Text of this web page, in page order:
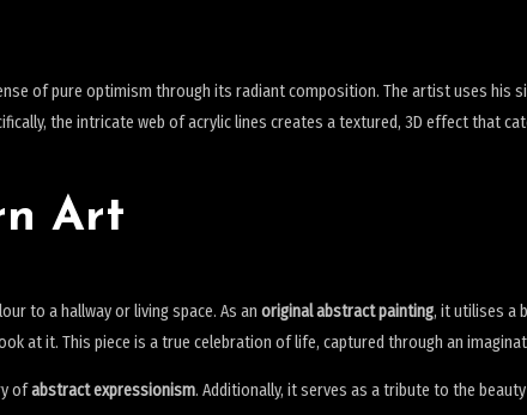
of pure optimism through its radiant composition. The artist uses his
the intricate web of acrylic lines creates a textured, 3D effect that
Art
to a hallway or living space. As an original abstract painting, it utilises a
at it. This piece is a true celebration of life, captured through an
ofabstract expressionism. Additionally, it serves as a tribute to the